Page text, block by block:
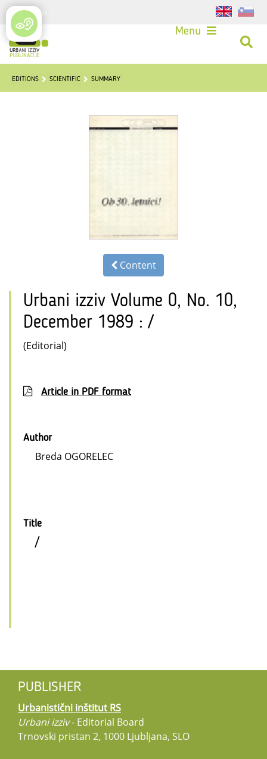
Login
Menu
EDITIONS SCIENTIFIC SUMMARY
Content
Urbani izziv Volume 0, No. 10,
December 1989 : /
(Editorial)
Article in PDF format
Author
Breda OGORELEC
Title
/
PUBLISHER
Urbanistični inštitut RS
Urbani izziv- Editorial Board
Trnovski pristan 2, 1000 Ljubljana, SLO